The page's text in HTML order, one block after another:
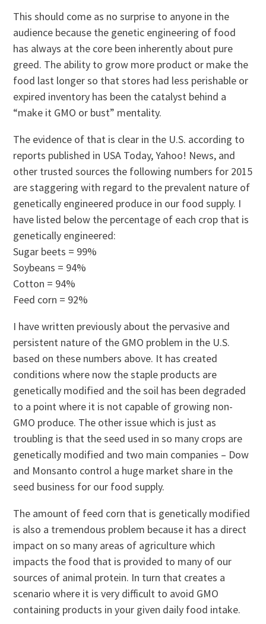
This should come as no surprise to anyone in the
audience because the genetic engineering of food
has always at the core been inherently about pure
greed. The ability to grow more product or make the
food last longer so that stores had less perishable or
expired inventory has been the catalyst behind a
“make it GMO or bust” mentality.
The evidence of that is clear in the U.S. according to
reports published in USA Today, Yahoo! News, and
other trusted sources the following numbers for 2015
are staggering with regard to the prevalent nature of
genetically engineered produce in our food supply. I
have listed below the percentage of each crop that is
genetically engineered:
Sugar beets = 99%
Soybeans = 94%
Cotton = 94%
Feed corn = 92%
I have written previously about the pervasive and
persistent nature of the GMO problem in the U.S.
based on these numbers above. It has created
conditions where now the staple products are
genetically modified and the soil has been degraded
to a point where it is not capable of growing non-
GMO produce. The other issue which is just as
troubling is that the seed used in so many crops are
genetically modified and two main companies – Dow
and Monsanto control a huge market share in the
seed business for our food supply.
The amount of feed corn that is genetically modified
is also a tremendous problem because it has a direct
impact on so many areas of agriculture which
impacts the food that is provided to many of our
sources of animal protein. In turn that creates a
scenario where it is very difficult to avoid GMO
containing products in your given daily food intake.